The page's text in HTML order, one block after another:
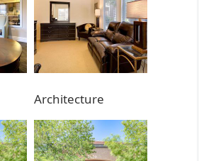
Architecture